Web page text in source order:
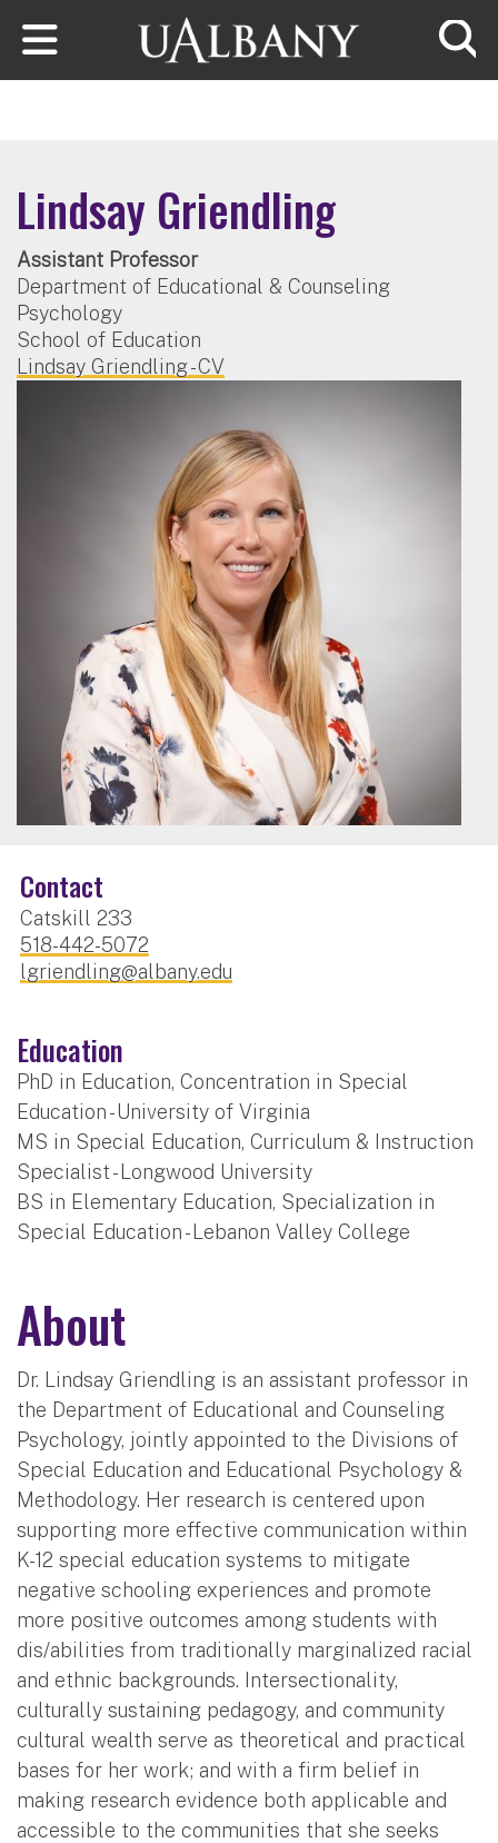
Skip to main content
Lindsay Griendling
Assistant Professor
Department of Educational & Counseling
Psychology
School of Education
Lindsay Griendling - CV
Contact
Catskill 233
518-442-5072
lgriendling@albany.edu
Education
PhD in Education, Concentration in Special
Education - University of Virginia
MS in Special Education, Curriculum & Instruction
Specialist - Longwood University
BS in Elementary Education, Specialization in
Special Education - Lebanon Valley College
About
Dr. Lindsay Griendling is an assistant professor in
the Department of Educational and Counseling
Psychology, jointly appointed to the Divisions of
Special Education and Educational Psychology &
Methodology. Her research is centered upon
supporting more effective communication within
K-12 special education systems to mitigate
negative schooling experiences and promote
more positive outcomes among students with
dis/abilities from traditionally marginalized racial
and ethnic backgrounds. Intersectionality,
culturally sustaining pedagogy, and community
cultural wealth serve as theoretical and practical
bases for her work; and with a firm belief in
making research evidence both applicable and
accessible to the communities that she seeks